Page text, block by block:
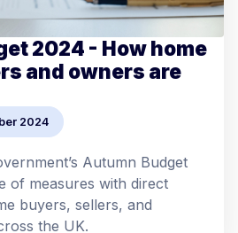
2024 - How home
and owners are
2024
Autumn Budget
of measures with direct
buyers, sellers, and
the UK.